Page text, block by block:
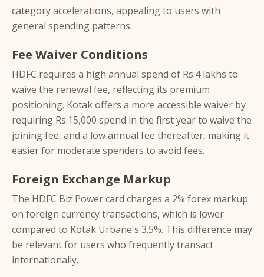
category accelerations, appealing to users with
general spending patterns.
Fee Waiver Conditions
HDFC requires a high annual spend of Rs.4 lakhs to
waive the renewal fee, reflecting its premium
positioning. Kotak offers a more accessible waiver by
requiring Rs.15,000 spend in the first year to waive the
joining fee, and a low annual fee thereafter, making it
easier for moderate spenders to avoid fees.
Foreign Exchange Markup
The HDFC Biz Power card charges a 2% forex markup
on foreign currency transactions, which is lower
compared to Kotak Urbane's 3.5%. This difference may
be relevant for users who frequently transact
internationally.